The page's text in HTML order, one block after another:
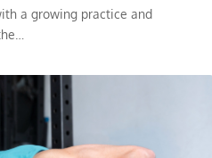
a growing practice and